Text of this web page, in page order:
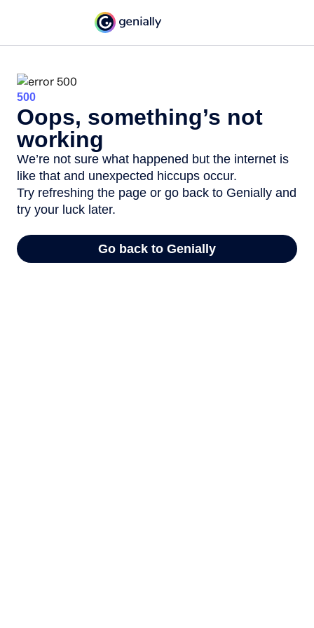
500
Oops, something’s not
working
We’re not sure what happened but the internet is
like that and unexpected hiccups occur.
Try refreshing the page or go back to Genially and
try your luck later.
Go back to Genially